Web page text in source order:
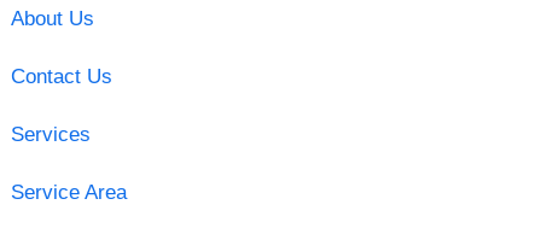
About Us
Contact Us
Services
Service Area